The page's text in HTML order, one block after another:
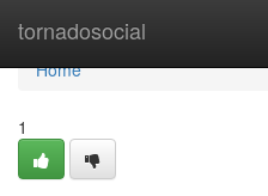
tornadosocial
Home
Home
1